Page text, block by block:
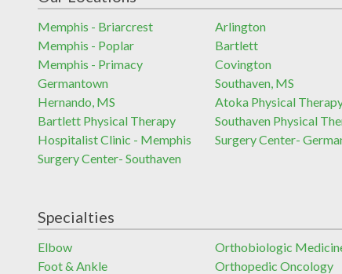
Memphis - Briarcrest
Arlington
Memphis - Poplar
Bartlett
Memphis - Primacy
Covington
Germantown
Southaven, MS
Hernando, MS
Atoka Physical
Bartlett Physical Therapy
Southaven Physical
Hospitalist Clinic - Memphis
Surgery Center-
Surgery Center- Southaven
Specialties
Elbow
Orthobiologic
Foot & Ankle
Orthopedic Oncology